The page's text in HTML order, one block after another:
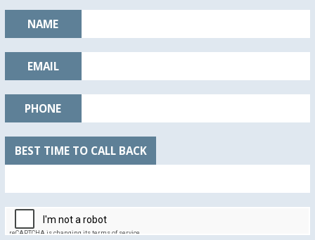
NAME
EMAIL
PHONE
BEST TIME TO CALL BACK